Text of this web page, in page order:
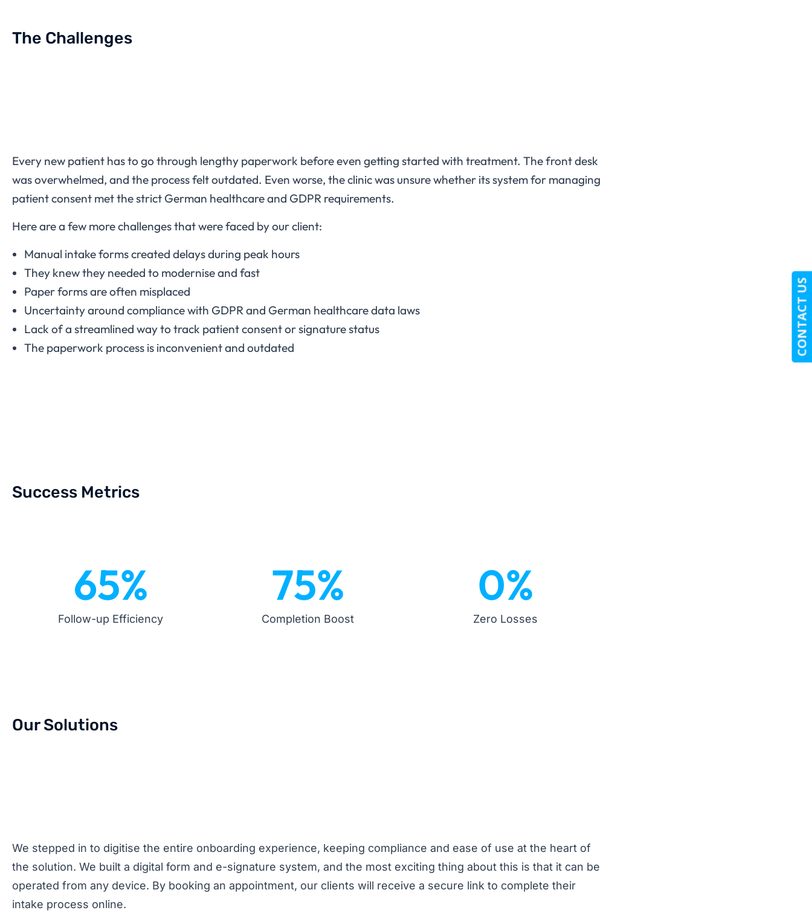
The Challenges
Every new patient has to go through lengthy paperwork before even getting started with treatment. The front desk
was overwhelmed, and the process felt outdated. Even worse, the clinic was unsure whether its system for managing
patient consent met the strict German healthcare and GDPR requirements.
Here are a few more challenges that were faced by our client:
Manual intake forms created delays during peak hours
They knew they needed to modernise and fast
Paper forms are often misplaced
Uncertainty around compliance with GDPR and German healthcare data laws
Lack of a streamlined way to track patient consent or signature status
The paperwork process is inconvenient and outdated
Success Metrics
Follow-up Efficiency
65%
Completion Boost
75%
Zero Losses
0%
Our Solutions
We stepped in to digitise the entire onboarding experience, keeping compliance and ease of use at the heart of
the solution. We built a digital form and e-signature system, and the most exciting thing about this is that it can be
operated from any device. By booking an appointment, our clients will receive a secure link to complete their
intake process online.
CONTACT US